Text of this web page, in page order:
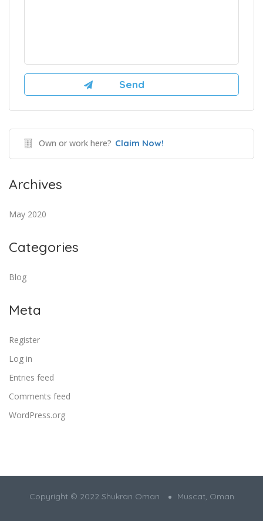
Own or work here? Claim Now!
Archives
May 2020
Categories
Blog
Meta
Register
Log in
Entries feed
Comments feed
WordPress.org
Copyright © 2022 Shukran Oman Muscat, Oman